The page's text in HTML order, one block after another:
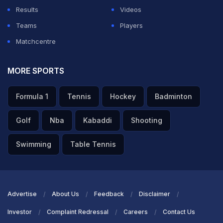
Results
Videos
Teams
Players
Matchcentre
MORE SPORTS
Formula 1 Tennis Hockey Badminton
Golf Nba Kabaddi Shooting
Swimming Table Tennis
Advertise About Us Feedback Disclaimer
Investor Complaint Redressal Careers Contact Us